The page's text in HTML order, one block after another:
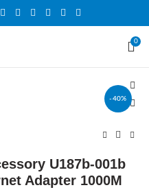
0
-40%
U187b-001b
Adapter 1000M